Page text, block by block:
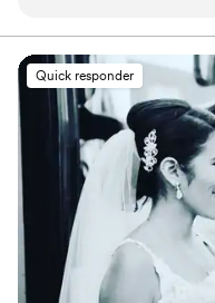
to unload and set up. I
party plus mine. I truly
wanted my makeup but
was ready for vogue.
comfortable in a red lip
is now my go too. I felt beautiful, everyone kept
saying I looked amazing
couldn’t stop staring
highly recommend
Quick responder